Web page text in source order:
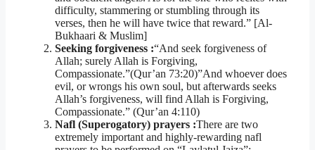
difficulty, stammering or stumbling through its
verses, then he will have twice that reward.” [Al-
Bukhaari & Muslim]
Seeking forgiveness :“And seek forgiveness of
Allah; surely Allah is Forgiving,
Compassionate.”(Qur’an 73:20)”And whoever does
evil, or wrongs his own soul, but afterwards seeks
Allah’s forgiveness, will find Allah is Forgiving,
Compassionate.” (Qur’an 4:110)
Nafl (Superogatory) prayers :There are two
extremely important and highly-rewarding nafl